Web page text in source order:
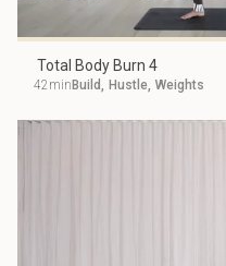
Total Body Burn 4
42min Build, Hustle, Weights